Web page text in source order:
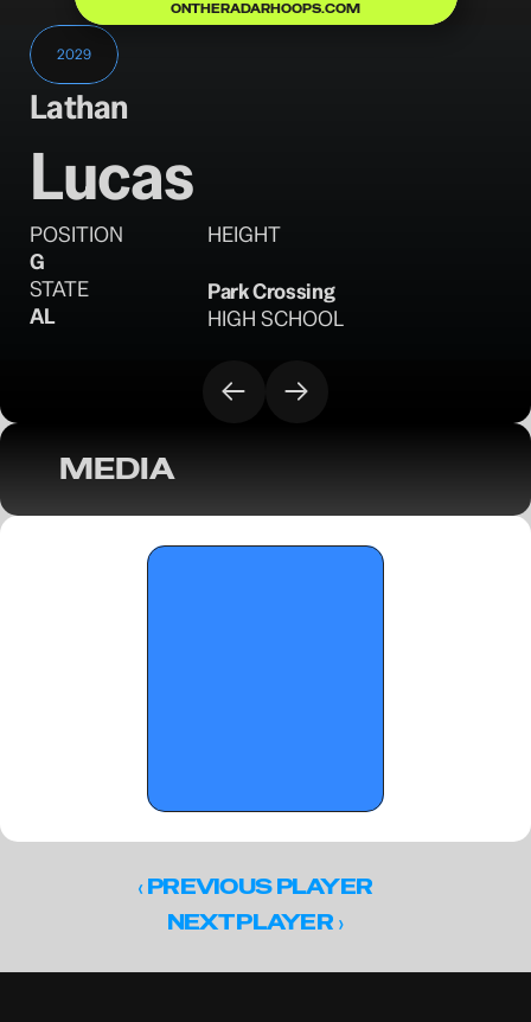
ONTHERADARHOOPS.COM
2029
Lathan
Lucas
POSITION
G
HEIGHT
STATE
AL
Park Crossing
HIGH SCHOOL
MEDIA
‹ PREVIOUS PLAYER
NEXT PLAYER ›